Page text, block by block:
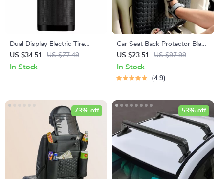
Dual Display Electric Tire
Inflator with Power Bank
US $34.51 US $77.49
In Stock
Car Seat Back Protector Black
“Hexy” – Car Kick Mat
US $23.51 US $97.99
In Stock
4.9
73% off 53% off